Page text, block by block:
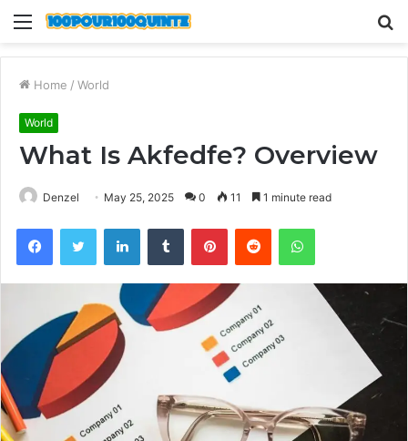
Menu
Home / World
World
What Is Akfedfe? Overview
Denzel May 25, 2025 0 11 1 minute read
FacebookTwitter LinkedInTumblr PinterestReddit WhatsApp